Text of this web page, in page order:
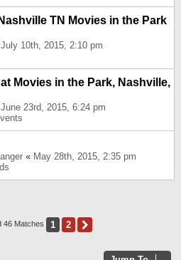
TN Movies in the Park
July 10th, 2015, 2:10 pm
Movies in the Park, Nashville,
June 23rd, 2015, 6:24 pm
« May 28th, 2015, 2:35 pm
46 Matches 1 2